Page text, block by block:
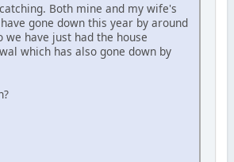
Both mine and my wife's
gone down this year by around
we have just had the house
which has also gone down by